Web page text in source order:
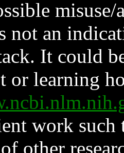
not an
It could
or learning
work such
other